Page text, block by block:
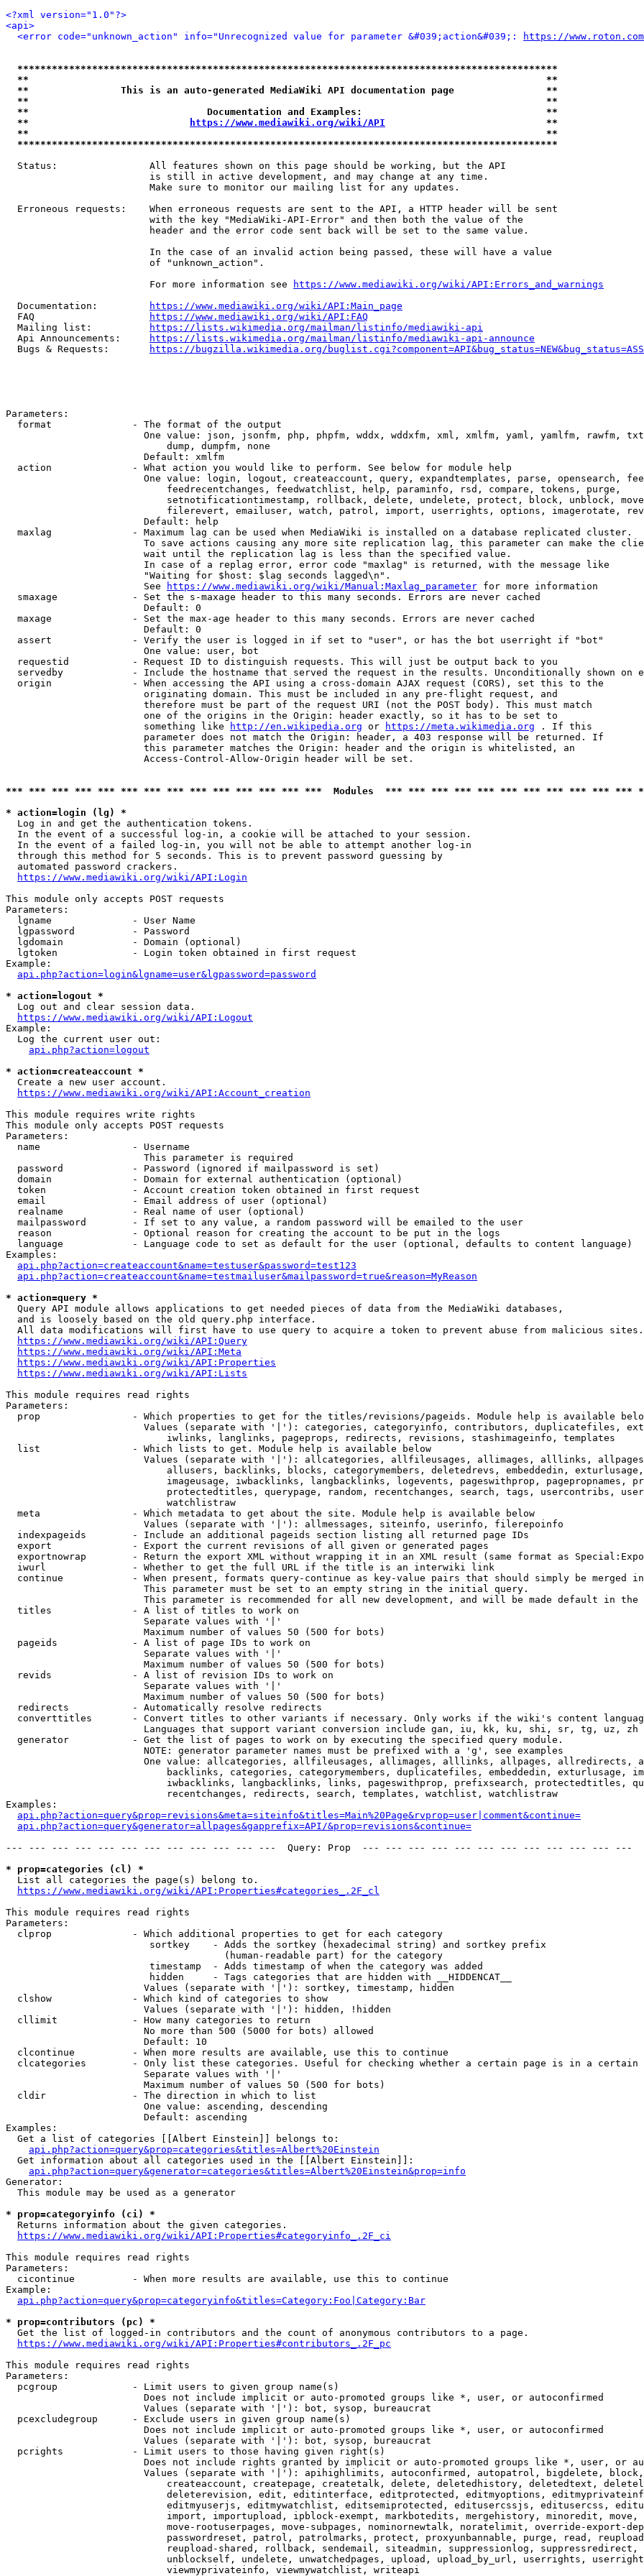
<?xml version="1.0"?>
<api>
<error code="unknown_action" info="Unrecognized value for parameter &#039;action&#039;:
https://
**********************************************************************************************
**                                                                                          **
**                This is an auto-generated MediaWiki API documentation page                **
**                                                                                          **
**                               Documentation and Examples:                                **
**
https://www.mediawiki.org/wiki/API
                            **
**                                                                                          **
**********************************************************************************************
  Status:                All features shown on this page should be working, but the API
                         is still in active development, and may change at any time.
                         Make sure to monitor our mailing list for any updates.
  Erroneous requests:    When erroneous requests are sent to the API, a HTTP header will be sent
                         with the key "MediaWiki-API-Error" and then both the value of the
                         header and the error code sent back will be set to the same value.
                         In the case of an invalid action being passed, these will have a value
                         of "unknown_action".
                         For more information see
https://www.mediawiki.org/wiki/API:Errors_and_warnings
  Documentation:
https://www.mediawiki.org/wiki/API:Main_page
  FAQ
https://www.mediawiki.org/wiki/API:FAQ
  Mailing list:
https://lists.wikimedia.org/mailman/listinfo/mediawiki-api
  Api Announcements:
https://lists.wikimedia.org/mailman/listinfo/mediawiki-api-announce
  Bugs & Requests:
https://bugzilla.wikimedia.org/
Parameters:
  format              - The format of the output
One value: json, jsonfm, php, phpfm, wddx, wddxfm, xml, xmlfm, yaml, yamlfm, rawfm,
                            dump, dumpfm, none
                        Default: xmlfm
  action              - What action you would like to perform. See below for module help
One value: login, logout, createaccount, query, expandtemplates, parse, opensearch,
                            feedrecentchanges, feedwatchlist, help, paraminfo, rsd, compare, tokens, purge,
setnotificationtimestamp, rollback, delete, undelete, protect, block, unblock,
filerevert, emailuser, watch, patrol, import, userrights, options, imagerotate,
                        Default: help
  maxlag              - Maximum lag can be used when MediaWiki is installed on a database replicated cluster.
To save actions causing any more site replication lag, this parameter can make the
                        wait until the replication lag is less than the specified value.
                        In case of a replag error, error code "maxlag" is returned, with the message like
                        "Waiting for $host: $lag seconds lagged\n".
                        See
https://www.mediawiki.org/wiki/Manual:Maxlag_parameter for more information
  smaxage             - Set the s-maxage header to this many seconds. Errors are never cached
                        Default: 0
  maxage              - Set the max-age header to this many seconds. Errors are never cached
                        Default: 0
  assert              - Verify the user is logged in if set to "user", or has the bot userright if "bot"
                        One value: user, bot
  requestid           - Request ID to distinguish requests. This will just be output back to you
servedby            - Include the hostname that served the request in the results. Unconditionally shown on
  origin              - When accessing the API using a cross-domain AJAX request (CORS), set this to the
                        originating domain. This must be included in any pre-flight request, and
                        therefore must be part of the request URI (not the POST body). This must match
                        one of the origins in the Origin: header exactly, so it has to be set to
                        something like
http://en.wikipedia.org or https://meta.wikimedia.org . If this
                        parameter does not match the Origin: header, a 403 response will be returned. If
                        this parameter matches the Origin: header and the origin is whitelisted, an
                        Access-Control-Allow-Origin header will be set.
*** *** *** *** *** *** *** *** *** *** *** *** *** ***  Modules  *** *** *** *** *** *** *** *** *** *** ***
* action=login (lg) *
  Log in and get the authentication tokens.
  In the event of a successful log-in, a cookie will be attached to your session.
  In the event of a failed log-in, you will not be able to attempt another log-in
  through this method for 5 seconds. This is to prevent password guessing by
  automated password crackers.
https://www.mediawiki.org/wiki/API:Login
This module only accepts POST requests
Parameters:
  lgname              - User Name
  lgpassword          - Password
  lgdomain            - Domain (optional)
  lgtoken             - Login token obtained in first request
Example:
api.php?action=login&lgname=user&lgpassword=password
* action=logout *
  Log out and clear session data.
https://www.mediawiki.org/wiki/API:Logout
Example:
  Log the current user out:
api.php?action=logout
* action=createaccount *
  Create a new user account.
https://www.mediawiki.org/wiki/API:Account_creation
This module requires write rights
This module only accepts POST requests
Parameters:
  name                - Username
                        This parameter is required
  password            - Password (ignored if mailpassword is set)
  domain              - Domain for external authentication (optional)
  token               - Account creation token obtained in first request
  email               - Email address of user (optional)
  realname            - Real name of user (optional)
  mailpassword        - If set to any value, a random password will be emailed to the user
  reason              - Optional reason for creating the account to be put in the logs
  language            - Language code to set as default for the user (optional, defaults to content language)
Examples:
api.php?action=createaccount&name=testuser&password=test123
api.php?action=createaccount&name=testmailuser&mailpassword=true&reason=MyReason
* action=query *
  Query API module allows applications to get needed pieces of data from the MediaWiki databases,
  and is loosely based on the old query.php interface.
  All data modifications will first have to use query to acquire a token to prevent abuse from malicious sites.
https://www.mediawiki.org/wiki/API:Query
https://www.mediawiki.org/wiki/API:Meta
https://www.mediawiki.org/wiki/API:Properties
https://www.mediawiki.org/wiki/API:Lists
This module requires read rights
Parameters:
prop                - Which properties to get for the titles/revisions/pageids. Module help is available
Values (separate with '|'): categories, categoryinfo, contributors, duplicatefiles,
                            iwlinks, langlinks, pageprops, redirects, revisions, stashimageinfo, templates
  list                - Which lists to get. Module help is available below
Values (separate with '|'): allcategories, allfileusages, allimages, alllinks,
allusers, backlinks, blocks, categorymembers, deletedrevs, embeddedin,
imageusage, iwbacklinks, langbacklinks, logevents, pageswithprop, pagepropnames,
protectedtitles, querypage, random, recentchanges, search, tags, usercontribs,
                            watchlistraw
  meta                - Which metadata to get about the site. Module help is available below
                        Values (separate with '|'): allmessages, siteinfo, userinfo, filerepoinfo
  indexpageids        - Include an additional pageids section listing all returned page IDs
  export              - Export the current revisions of all given or generated pages
exportnowrap        - Return the export XML without wrapping it in an XML result (same format as
  iwurl               - Whether to get the full URL if the title is an interwiki link
continue            - When present, formats query-continue as key-value pairs that should simply be merged
                        This parameter must be set to an empty string in the initial query.
This parameter is recommended for all new development, and will be made default in the
  titles              - A list of titles to work on
                        Separate values with '|'
                        Maximum number of values 50 (500 for bots)
  pageids             - A list of page IDs to work on
                        Separate values with '|'
                        Maximum number of values 50 (500 for bots)
  revids              - A list of revision IDs to work on
                        Separate values with '|'
                        Maximum number of values 50 (500 for bots)
  redirects           - Automatically resolve redirects
converttitles       - Convert titles to other variants if necessary. Only works if the wiki's content
                        Languages that support variant conversion include gan, iu, kk, ku, shi, sr, tg, uz, zh
  generator           - Get the list of pages to work on by executing the specified query module.
                        NOTE: generator parameter names must be prefixed with a 'g', see examples
One value: allcategories, allfileusages, allimages, alllinks, allpages, allredirects,
backlinks, categories, categorymembers, duplicatefiles, embeddedin, exturlusage,
iwbacklinks, langbacklinks, links, pageswithprop, prefixsearch, protectedtitles,
                            recentchanges, redirects, search, templates, watchlist, watchlistraw
Examples:
api.php?action=query&prop=revisions&meta=siteinfo&titles=Main%20Page&rvprop=user|comment&continue=
api.php?action=query&generator=allpages&gapprefix=API/&prop=revisions&continue=
--- --- --- --- --- --- --- --- --- --- --- ---  Query: Prop  --- --- --- --- --- --- --- --- --- --- --- ---
* prop=categories (cl) *
  List all categories the page(s) belong to.
https://www.mediawiki.org/wiki/API:Properties#categories_.2F_cl
This module requires read rights
Parameters:
  clprop              - Which additional properties to get for each category
                         sortkey    - Adds the sortkey (hexadecimal string) and sortkey prefix
                                      (human-readable part) for the category
                         timestamp  - Adds timestamp of when the category was added
                         hidden     - Tags categories that are hidden with __HIDDENCAT__
                        Values (separate with '|'): sortkey, timestamp, hidden
  clshow              - Which kind of categories to show
                        Values (separate with '|'): hidden, !hidden
  cllimit             - How many categories to return
                        No more than 500 (5000 for bots) allowed
                        Default: 10
  clcontinue          - When more results are available, use this to continue
clcategories        - Only list these categories. Useful for checking whether a certain page is in a certain
                        Separate values with '|'
                        Maximum number of values 50 (500 for bots)
  cldir               - The direction in which to list
                        One value: ascending, descending
                        Default: ascending
Examples:
  Get a list of categories [[Albert Einstein]] belongs to:
api.php?action=query&prop=categories&titles=Albert%20Einstein
  Get information about all categories used in the [[Albert Einstein]]:
api.php?action=query&generator=categories&titles=Albert%20Einstein&prop=info
Generator:
  This module may be used as a generator
* prop=categoryinfo (ci) *
  Returns information about the given categories.
https://www.mediawiki.org/wiki/API:Properties#categoryinfo_.2F_ci
This module requires read rights
Parameters:
  cicontinue          - When more results are available, use this to continue
Example:
api.php?action=query&prop=categoryinfo&titles=Category:Foo|Category:Bar
* prop=contributors (pc) *
  Get the list of logged-in contributors and the count of anonymous contributors to a page.
https://www.mediawiki.org/wiki/API:Properties#contributors_.2F_pc
This module requires read rights
Parameters:
  pcgroup             - Limit users to given group name(s)
                        Does not include implicit or auto-promoted groups like *, user, or autoconfirmed
                        Values (separate with '|'): bot, sysop, bureaucrat
  pcexcludegroup      - Exclude users in given group name(s)
                        Does not include implicit or auto-promoted groups like *, user, or autoconfirmed
                        Values (separate with '|'): bot, sysop, bureaucrat
  pcrights            - Limit users to those having given right(s)
Does not include rights granted by implicit or auto-promoted groups like *, user, or
Values (separate with '|'): apihighlimits, autoconfirmed, autopatrol, bigdelete,
createaccount, createpage, createtalk, delete, deletedhistory, deletedtext,
deleterevision, edit, editinterface, editprotected, editmyoptions,
editmyuserjs, editmywatchlist, editsemiprotected, editusercssjs, editusercss,
import, importupload, ipblock-exempt, markbotedits, mergehistory, minoredit, move,
move-rootuserpages, move-subpages, nominornewtalk, noratelimit, override-export-
passwordreset, patrol, patrolmarks, protect, proxyunbannable, purge, read,
reupload-shared, rollback, sendemail, siteadmin, suppressionlog, suppressredirect,
unblockself, undelete, unwatchedpages, upload, upload_by_url, userrights,
                            viewmyprivateinfo, viewmywatchlist, writeapi